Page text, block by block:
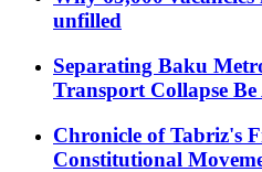
unfilled
Separating Baku
Transport Collapse Be
Chronicle of Tabriz's
Constitutional